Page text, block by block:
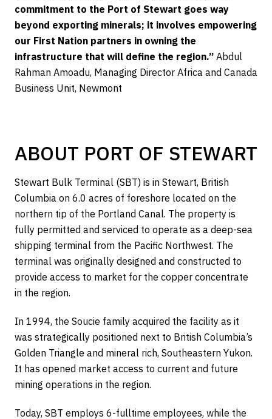
commitment to the Port of Stewart goes way
beyond exporting minerals; it involves empowering
our First Nation partners in owning the
infrastructure that will define the region.” Abdul
Rahman Amoadu, Managing Director Africa and Canada
Business Unit, Newmont
ABOUT PORT OF STEWART
Stewart Bulk Terminal (SBT) is in Stewart, British
Columbia on 6.0 acres of foreshore located on the
northern tip of the Portland Canal. The property is
fully permitted and serviced to operate as a deep-sea
shipping terminal from the Pacific Northwest. The
terminal was originally designed and constructed to
provide access to market for the copper concentrate
in the region.
In 1994, the Soucie family acquired the facility as it
was strategically positioned next to British Columbia’s
Golden Triangle and mineral rich, Southeastern Yukon.
It has opened market access to current and future
mining operations in the region.
Today, SBT employs 6-fulltime employees, while the